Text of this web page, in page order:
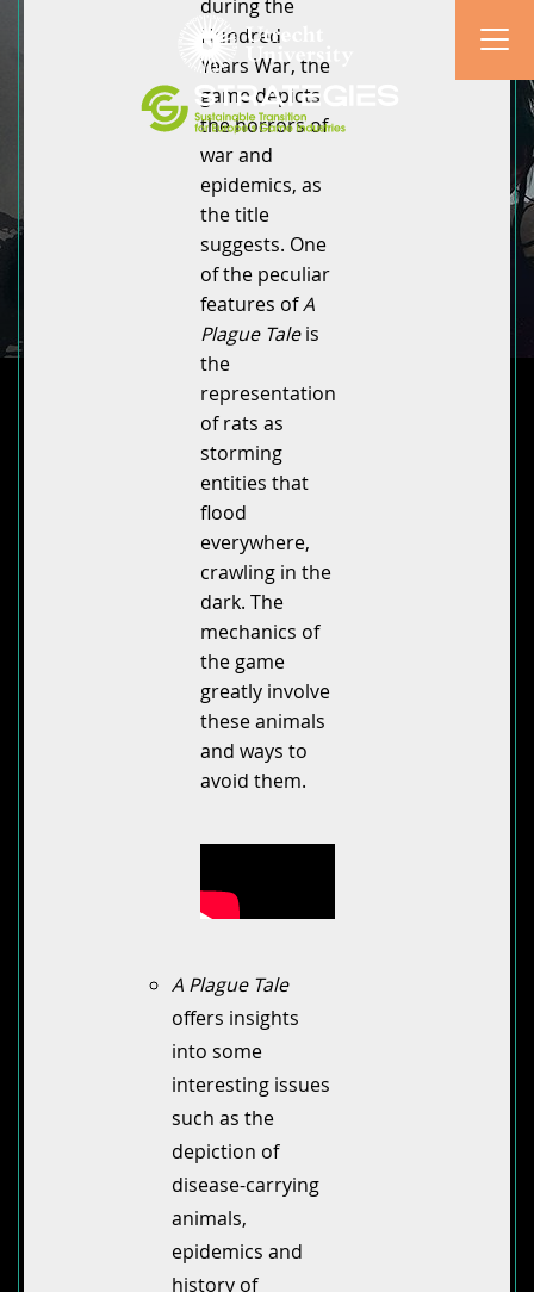
during the
Hundred
Years War, the
game depicts
the horrors of
war and
epidemics, as
the title
suggests. One
of the peculiar
features ofA
Plague Taleis
the
representation
of rats as
storming
entities that
flood
everywhere,
crawling in the
dark. The
mechanics of
the game
greatly involve
these animals
and ways to
avoid them.
A Plague Tale
offers insights
into some
interesting issues
such as the
depiction of
disease-carrying
animals,
epidemics and
history of